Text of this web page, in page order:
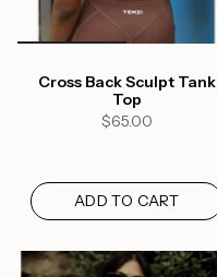
Cross Back Sculpt Tank
Top
$65.00
ADD TO CART